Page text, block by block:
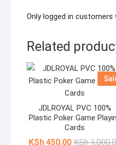
Only logged in customers
Related
JDLROYAL PVC 100%
Plastic Poker Game
Cards
KSh
KSh450.00